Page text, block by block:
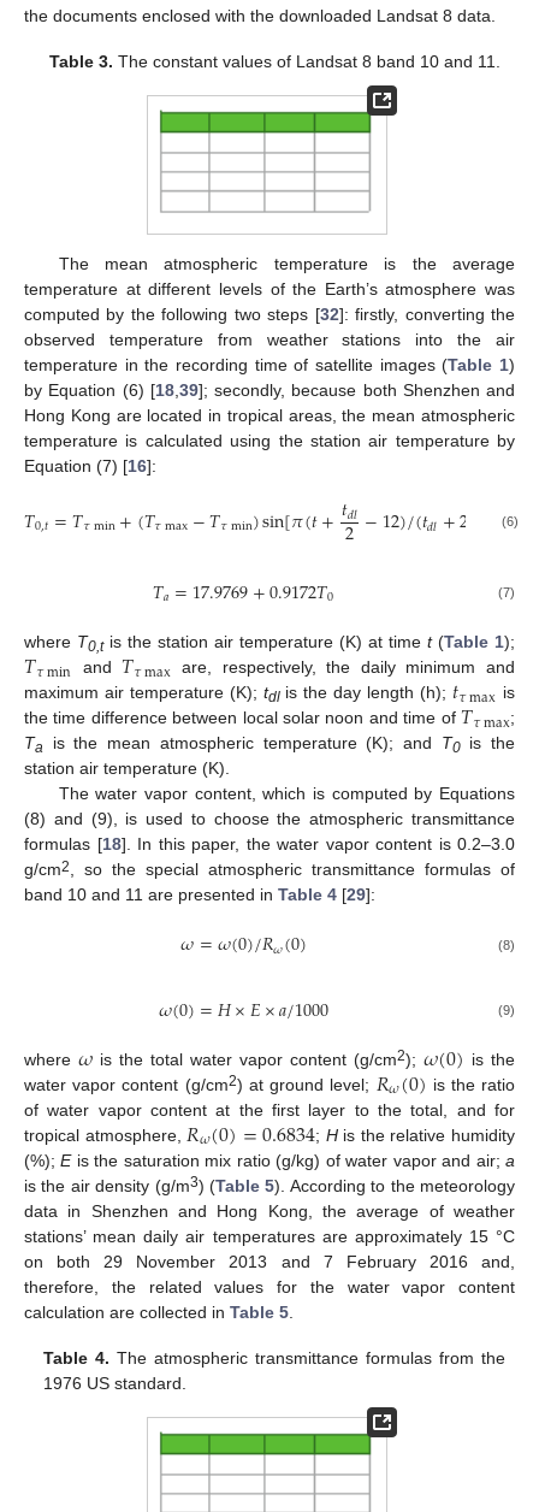
the documents enclosed with the downloaded Landsat 8 data.
Table 3. The constant values of Landsat 8 band 10 and 11.
The mean atmospheric temperature is the average
temperature at different levels of the Earth’s atmosphere was
computed by the following two steps [32]: firstly, converting the
observed temperature from weather stations into the air
temperature in the recording time of satellite images (Table 1)
by Equation (6) [18, 39]; secondly, because both Shenzhen and
Hong Kong are located in tropical areas, the mean atmospheric
temperature is calculated using the station air temperature by
Equation (7) [16]:
𝑇0,𝑡=𝑇𝜏min+(𝑇𝜏max−𝑇𝜏min)sin[𝜋(𝑡+𝑡𝑑𝑙
2−12)/(𝑡𝑑𝑙+2 max)]
(6)
𝑇𝑎=17.9769+0.9172𝑇0 (7)
where T0,tis the station air temperature (K) at time t(Table 1);
𝑇𝜏min and 𝑇𝜏max are, respectively, the daily minimum and
maximum air temperature (K); tdlis the day length (h); 𝑡𝜏max is
the time difference between local solar noon and time of 𝑇𝜏max;
Ta is the mean atmospheric temperature (K); and T0is the
station air temperature (K).
The water vapor content, which is computed by Equations
(8) and (9), is used to choose the atmospheric transmittance
formulas [18]. In this paper, the water vapor content is 0.2–3.0
g/cm2, so the special atmospheric transmittance formulas of
band 10 and 11 are presented in Table 4 [29]:
𝜔=𝜔(0)/𝑅𝜔(0) (8)
𝜔(0)=𝐻×𝐸×𝑎/1000 (9)
where 𝜔is the total water vapor content (g/cm2); 𝜔(0) is the
water vapor content (g/cm2) at ground level; 𝑅𝜔(0) is the ratio
of water vapor content at the first layer to the total, and for
tropical atmosphere, 𝑅𝜔(0)=0.6834; His the relative humidity
(%);Eis the saturation mix ratio (g/kg) of water vapor and air;a
is the air density (g/m3) (Table 5). According to the meteorology
data in Shenzhen and Hong Kong, the average of weather
stations’ mean daily air temperatures are approximately 15 °C
on both 29 November 2013 and 7 February 2016 and,
therefore, the related values for the water vapor content
calculation are collected in Table 5
Table 4. The atmospheric transmittance formulas from the
1976 US standard.